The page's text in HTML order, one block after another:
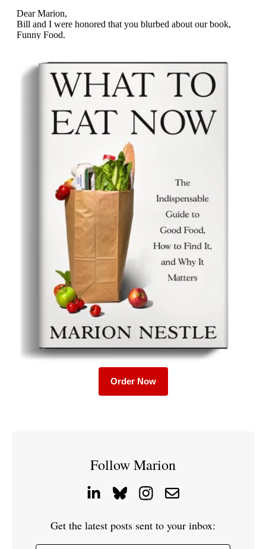
Order Now
Follow Marion
Get the latest posts sent to your inbox: